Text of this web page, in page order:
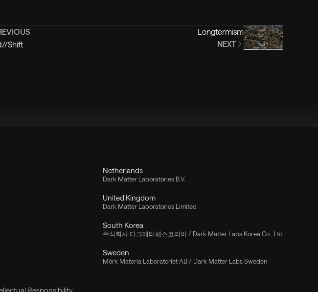
Shift
Longtermism
NEXT
Responsibility
Netherlands
Dark Matter Laboratories B.V.
United Kingdom
Dark Matter Laboratories Limited
South Korea
주식회사 다크매터랩스코리아 / Dark Matter Labs Korea Co., Ltd
Sweden
Mörk Materia Laboratoriet AB / Dark Matter Labs Sweden